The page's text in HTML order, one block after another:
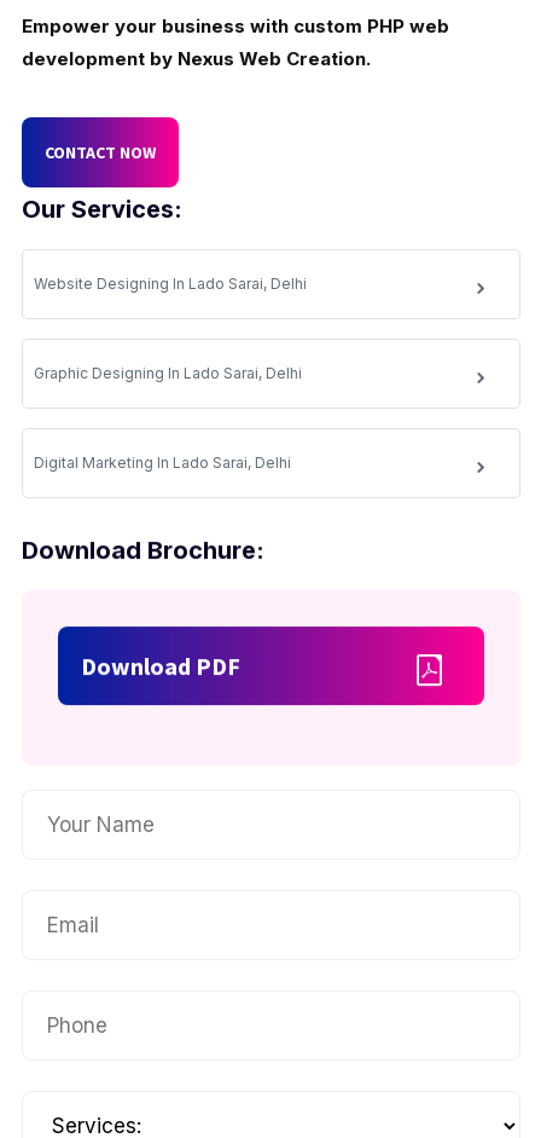
Our Services:
Website Designing In Lado Sarai, Delhi
Graphic Designing In Lado Sarai, Delhi
Digital Marketing In Lado Sarai, Delhi
Download Brochure:
Download PDF
Empower your business with custom PHP web
development by Nexus Web Creation.
CONTACT NOW